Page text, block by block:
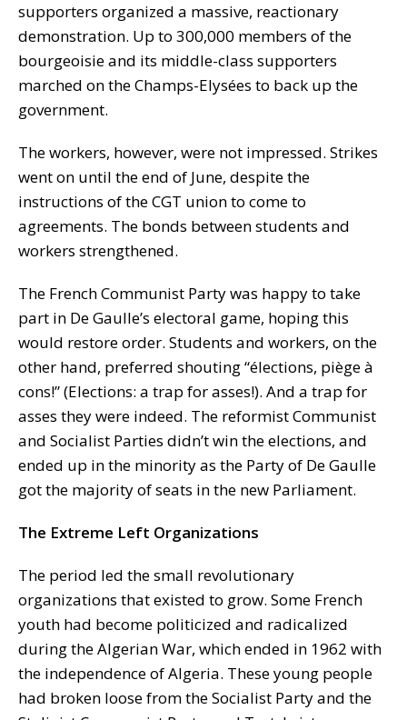
supporters organized a massive, reactionary
demonstration. Up to 300,000 members of the
bourgeoisie and its middle-class supporters
marched on the Champs-Elysées to back up the
government.
The workers, however, were not impressed. Strikes
went on until the end of June, despite the
instructions of the CGT union to come to
agreements. The bonds between students and
workers strengthened.
The French Communist Party was happy to take
part in De Gaulle’s electoral game, hoping this
would restore order. Students and workers, on the
other hand, preferred shouting “élections, piège à
cons!” (Elections: a trap for asses!). And a trap for
asses they were indeed. The reformist Communist
and Socialist Parties didn’t win the elections, and
ended up in the minority as the Party of De Gaulle
got the majority of seats in the new Parliament.
The Extreme Left Organizations
The period led the small revolutionary
organizations that existed to grow. Some French
youth had become politicized and radicalized
during the Algerian War, which ended in 1962 with
the independence of Algeria. These young people
had broken loose from the Socialist Party and the